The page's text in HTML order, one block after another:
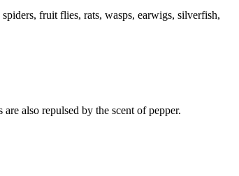
fruit flies, rats, wasps, earwigs, silverfish,
also repulsed by the scent of pepper.